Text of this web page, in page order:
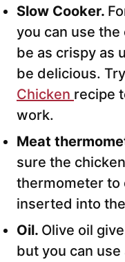
Slow Cooker.
you can use
be as crispy as
be delicious.
Chicken recipe
work.
Meat
sure the
thermometer to
inserted into
Oil. Olive oil
but you can